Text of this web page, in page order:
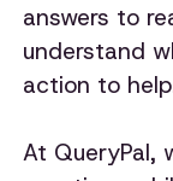
answers to
understand
action to
At QueryPal,